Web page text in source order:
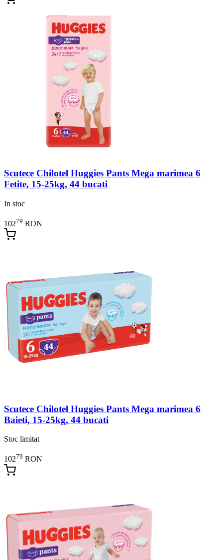
Scutece Chilotel Huggies Pants Mega marimea 6
Fetite, 15-25kg, 44 bucati
In stoc
10279 RON
Scutece Chilotel Huggies Pants Mega marimea 6
Baieti, 15-25kg, 44 bucati
Stoc limitat
10279 RON